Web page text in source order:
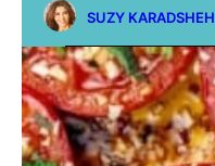
SUZY KARADSHEH